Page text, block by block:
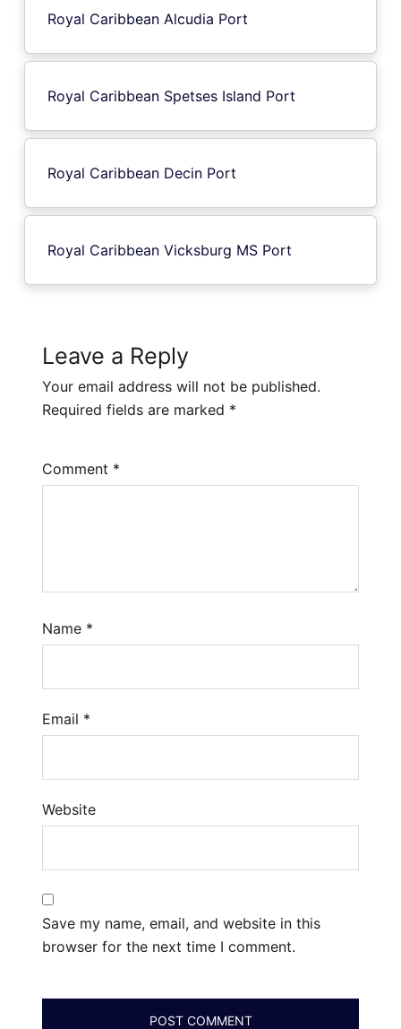
Royal Caribbean Alcudia Port
Royal Caribbean Spetses Island Port
Royal Caribbean Decin Port
Royal Caribbean Vicksburg MS Port
Leave a Reply
Your email address will not be published.
Required fields are marked *
Comment *
Name *
Email *
Website
Save my name, email, and website in this
browser for the next time I comment.